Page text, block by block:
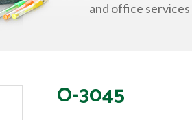
and office
O-3045